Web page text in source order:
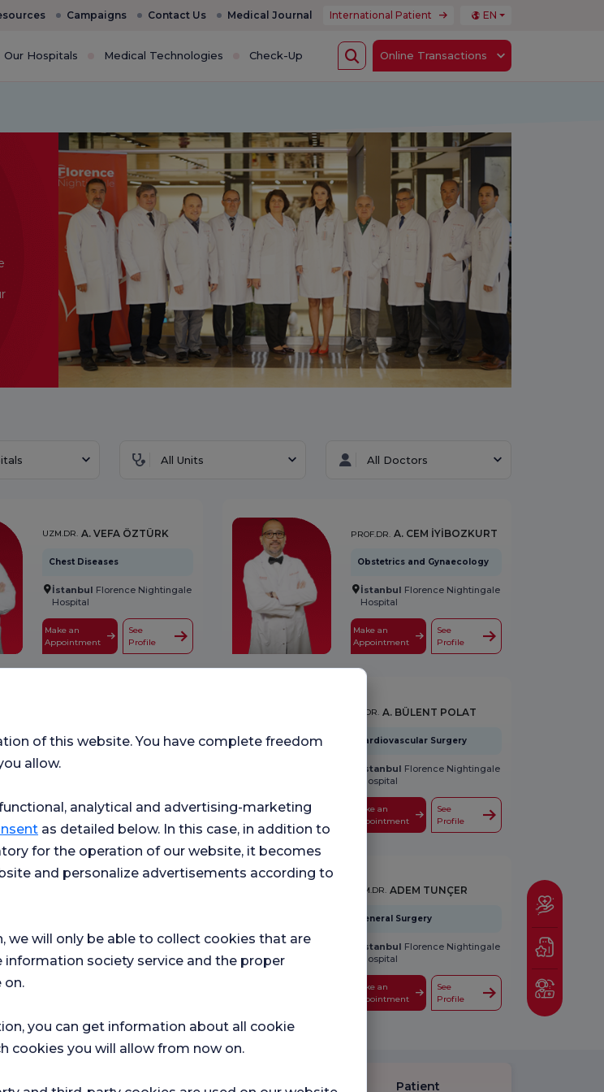
Campaigns Contact Us Medical Journal International Patient EN
Our Hospitals Medical Technologies Check-Up Online Transactions
All Units All Doctors
UZM.DR. A. VEFA ÖZTÜRK
Chest Diseases
İstanbul Florence Nightingale
Hospital
Make an
Appointment
See
Profile
PROF.DR. A. CEM İYİBOZKURT
Obstetrics and Gynaecology
İstanbul Florence Nightingale
Hospital
Make an
Appointment
See
Profile
Medical Oncology
İstanbul
Make an
See
OP.DR. A. BÜLENT POLAT
Cardiovascular Surgery
İstanbul Florence Nightingale
Hospital
Make an
Appointment
See
Profile
ADILE YESIM
Ataşehir Florence Nightingale
Hospital
UZM.DR. ADEM TUNÇER
General Surgery
İstanbul Florence Nightingale
Hospital
Make an
Appointment
See
Profile
Patient
of this website. You have complete freedom
allow.
analytical and advertising-marketing
as detailed below. In this case, in addition to
for the operation of our website, it becomes
and personalize advertisements according to
we will only be able to collect cookies that are
society service and the proper
on.
you can get information about all cookie
cookies you will allow from now on.